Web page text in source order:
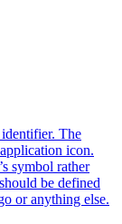
The
icon.
symbol rather
be defined
or anything else.